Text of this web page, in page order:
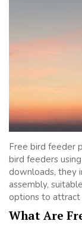
Free bird feeder
bird feeders
downloads, they
assembly,
options to attract
What Are